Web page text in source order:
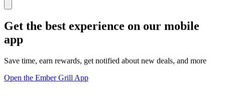
Get the best experience on our mobile
app
Save time, earn rewards, get notified about new deals, and more
Open the Ember Grill App